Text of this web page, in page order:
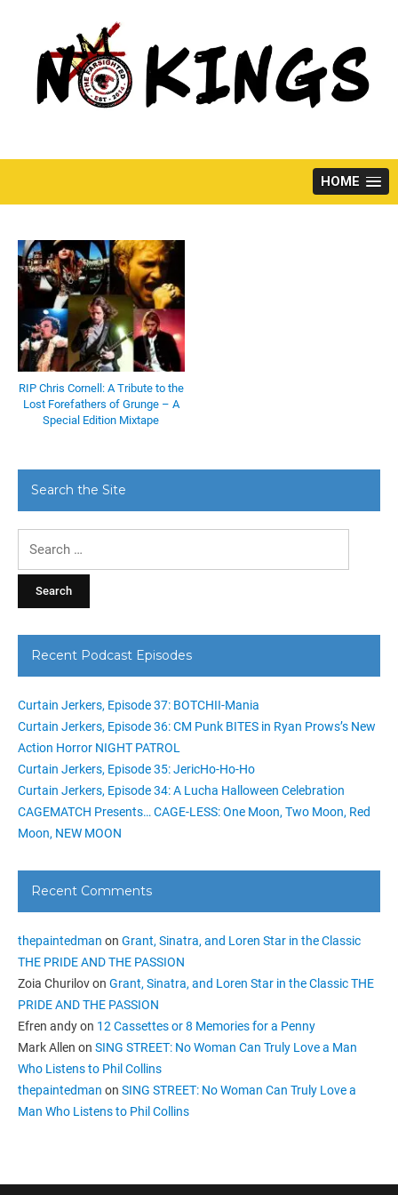
HOME
RIP Chris Cornell: A Tribute to the
Lost Forefathers of Grunge – A
Special Edition Mixtape
Search the Site
Recent Podcast Episodes
Curtain Jerkers, Episode 37: BOTCHII-Mania
Curtain Jerkers, Episode 36: CM Punk BITES in Ryan Prows’s New
Action Horror NIGHT PATROL
Curtain Jerkers, Episode 35: JericHo-Ho-Ho
Curtain Jerkers, Episode 34: A Lucha Halloween Celebration
CAGEMATCH Presents… CAGE-LESS: One Moon, Two Moon, Red
Moon, NEW MOON
Recent Comments
thepaintedman on Grant, Sinatra, and Loren Star in the Classic
THE PRIDE AND THE PASSION
Zoia Churilovon Grant, Sinatra, and Loren Star in the Classic THE
PRIDE AND THE PASSION
Efren andyon 12 Cassettes or 8 Memories for a Penny
Mark Allen on SING STREET: No Woman Can Truly Love a Man
Who Listens to Phil Collins
thepaintedman on SING STREET: No Woman Can Truly Love a
Man Who Listens to Phil Collins